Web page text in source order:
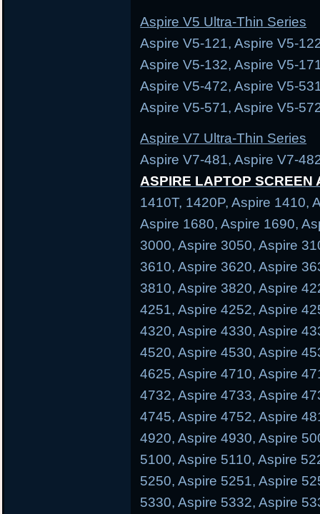
Aspire V5 Ultra-Thin Series
Aspire V5-121, Aspire V5-
Aspire V5-132, Aspire V5-
Aspire V5-472, Aspire V5-
Aspire V5-571, Aspire V5-
Aspire V7 Ultra-Thin Series
Aspire V7-481, Aspire V7-
ASPIRE LAPTOP SCREEN
1410T, 1420P, Aspire 1410,
Aspire 1680, Aspire 1690,
3000, Aspire 3050, Aspire
3610, Aspire 3620, Aspire
3810, Aspire 3820, Aspire
4251, Aspire 4252, Aspire
4320, Aspire 4330, Aspire
4520, Aspire 4530, Aspire
4625, Aspire 4710, Aspire
4732, Aspire 4733, Aspire
4745, Aspire 4752, Aspire
4920, Aspire 4930, Aspire
5100, Aspire 5110, Aspire
5250, Aspire 5251, Aspire
5330, Aspire 5332, Aspire